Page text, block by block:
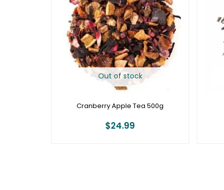
Out of stock
Cranberry Apple Tea 500g
$24.99